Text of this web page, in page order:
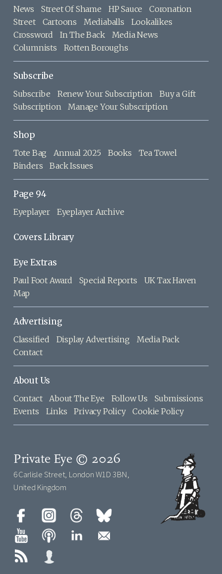
News Street Of Shame HP Sauce
Coronation
Street
Cartoons Mediaballs
Lookalikes
Crossword
In The Back
Media News
Columnists
Rotten Boroughs
Subscribe
Subscribe Renew Your Subscription
Buy a Gift
Subscription
Manage Your Subscription
Shop
Tote Bag Annual 2025 Books
Tea Towel
Binders
Back Issues
Page 94
Eyeplayer Eyeplayer Archive
Covers Library
Eye Extras
Paul Foot Award Special Reports
UK Tax Haven
Map
Advertising
Classified Display Advertising
Media Pack
Contact
About Us
Contact About The Eye Follow Us
Submissions
Events
Links Privacy Policy Cookie Policy
Private Eye © 2026
6 Carlisle Street, London W1D 3BN,
United Kingdom